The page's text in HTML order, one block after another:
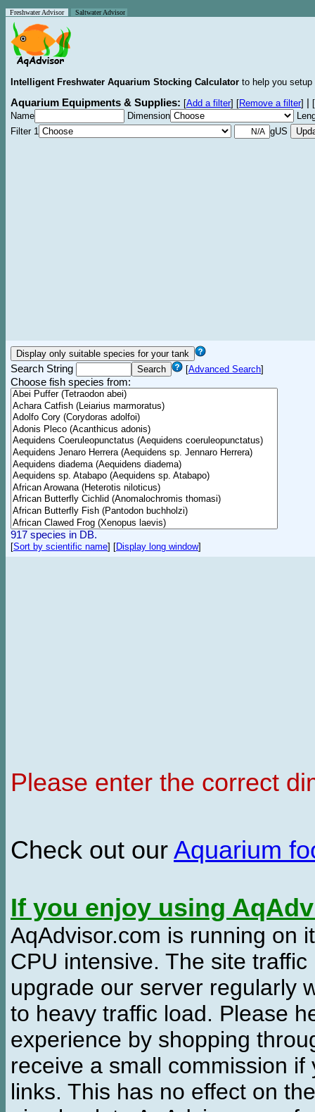
Freshwater Advisor Saltwater Advisor
Intelligent Freshwater Aquarium Stocking Calculator to help you
Aquarium Equipments & Supplies: [Add a filter] [Remove a filter]
[
Name
Dimension
Filter 1
gUS
Search String [Advanced Search]
Choose fish species from:
917 species in DB.
[Sort by scientific name] [Display long window]
Please enter the correct
Check out our Aquarium
If you enjoy using
AqAdvisor.com is running on
CPU intensive. The site
upgrade our server regularly
to heavy traffic load. Please
experience by shopping
receive a small commission
links. This has no effect on